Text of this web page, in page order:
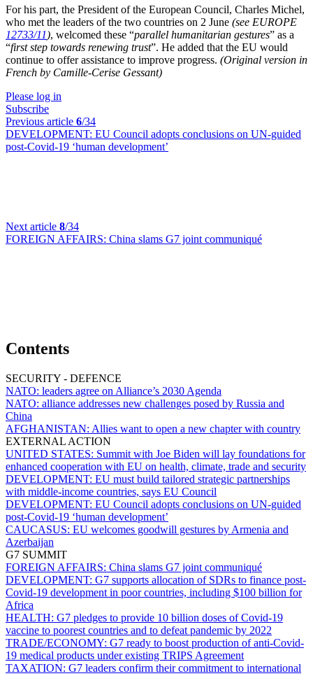
For his part, the President of the European Council, Charles Michel,
who met the leaders of the two countries on 2 June (see EUROPE
12733/11), welcomed these “parallel humanitarian gestures” as a
“first step towards renewing trust”. He added that the EU would
continue to offer assistance to improve progress. (Original version in
French by Camille-Cerise Gessant)
Please log in
Subscribe
Previous article 6/34
DEVELOPMENT: EU Council adopts conclusions on UN-guided
post-Covid-19 ‘human development’
Next article 8/34
FOREIGN AFFAIRS: China slams G7 joint communiqué
Contents
SECURITY - DEFENCE
NATO: leaders agree on Alliance’s 2030 Agenda
NATO: alliance addresses new challenges posed by Russia and
China
AFGHANISTAN: Allies want to open a new chapter with country
EXTERNAL ACTION
UNITED STATES: Summit with Joe Biden will lay foundations for
enhanced cooperation with EU on health, climate, trade and security
DEVELOPMENT: EU must build tailored strategic partnerships
with middle-income countries, says EU Council
DEVELOPMENT: EU Council adopts conclusions on UN-guided
post-Covid-19 ‘human development’
CAUCASUS: EU welcomes goodwill gestures by Armenia and
Azerbaijan
G7 SUMMIT
FOREIGN AFFAIRS: China slams G7 joint communiqué
DEVELOPMENT: G7 supports allocation of SDRs to finance post-
Covid-19 development in poor countries, including $100 billion for
Africa
HEALTH: G7 pledges to provide 10 billion doses of Covid-19
vaccine to poorest countries and to defeat pandemic by 2022
TRADE/ECONOMY: G7 ready to boost production of anti-Covid-
19 medical products under existing TRIPS Agreement
TAXATION: G7 leaders confirm their commitment to international